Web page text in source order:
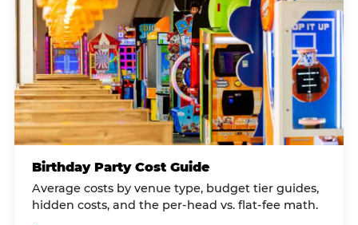
Birthday Party Cost Guide
Average costs by venue type, budget tier guides,
hidden costs, and the per-head vs. flat-fee math.